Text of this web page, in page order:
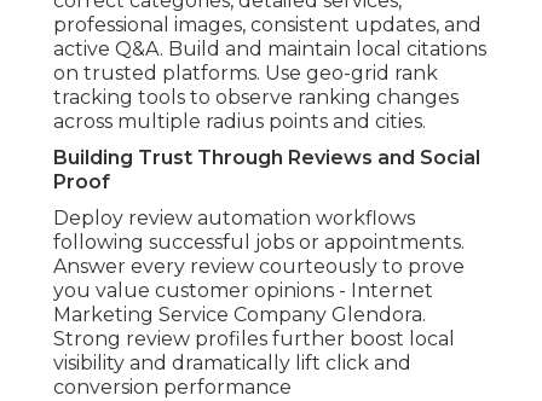
professional images, consistent updates, and
active Q&A. Build and maintain local citations
on trusted platforms. Use geo-grid rank
tracking tools to observe ranking changes
across multiple radius points and cities.
Building Trust Through Reviews and Social
Proof
Deploy review automation workflows
following successful jobs or appointments.
Answer every review courteously to prove
you value customer opinions - Internet
Marketing Service Company Glendora.
Strong review profiles further boost local
visibility and dramatically lift click and
conversion performance